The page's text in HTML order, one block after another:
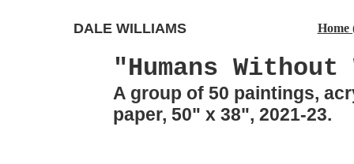
DALE WILLIAMS Home
"Humans Without
A group of 50 paintings,
paper, 50" x 38", 2021-23.